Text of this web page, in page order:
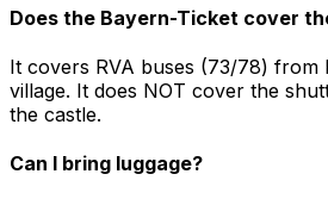
Does the Bayern-Ticket cover
It covers RVA buses (73/78) from
village. It does NOT cover the
the castle.
Can I bring luggage?